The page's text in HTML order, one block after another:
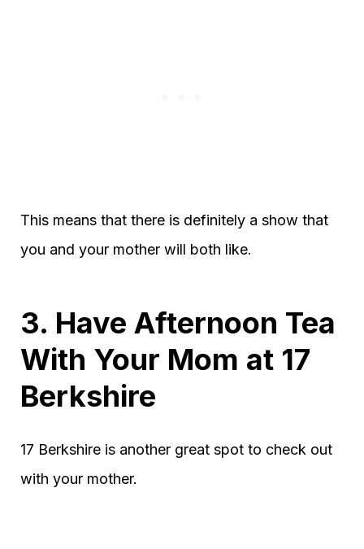
This means that there is definitely a show that
you and your mother will both like.
3. Have Afternoon Tea
With Your Mom at 17
Berkshire
17 Berkshire is another great spot to check out
with your mother.